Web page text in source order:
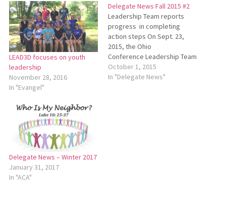
LEAD3D focuses on youth
leadership
November 28, 2016
In "Evangel"
Delegate News Fall 2015 #2
Leadership Team reports
progress in completing
action steps On Sept. 23,
2015, the Ohio
Conference Leadership Team
(LT) met with a full agenda. LT
discussed the Sept. 2 All-
October 1, 2015
In "Delegate News"
Delegate News – Winter 2017
January 31, 2017
In "ACA"